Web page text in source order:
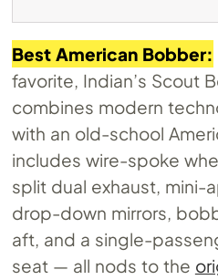
Best American Bobber:
favorite, Indian’s Scout
combines modern
with an old-school
includes wire-spoke
split dual exhaust, mini-
drop-down mirrors,
aft, and a single-
seat — all nods to the